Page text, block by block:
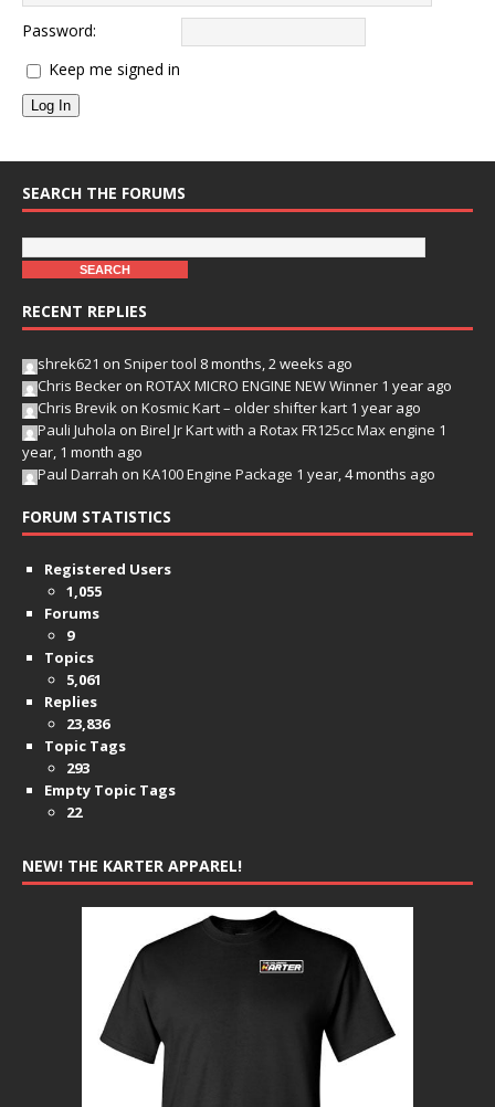
Password:
Keep me signed in
Log In
SEARCH THE FORUMS
RECENT REPLIES
shrek621 on Sniper tool 8 months, 2 weeks ago
Chris Becker on ROTAX MICRO ENGINE NEW Winner 1 year ago
Chris Brevik on Kosmic Kart – older shifter kart 1 year ago
Pauli Juhola on Birel Jr Kart with a Rotax FR125cc Max engine 1
year, 1 month ago
Paul Darrah on KA100 Engine Package 1 year, 4 months ago
FORUM STATISTICS
Registered Users
1,055
Forums
9
Topics
5,061
Replies
23,836
Topic Tags
293
Empty Topic Tags
22
NEW! THE KARTER APPAREL!